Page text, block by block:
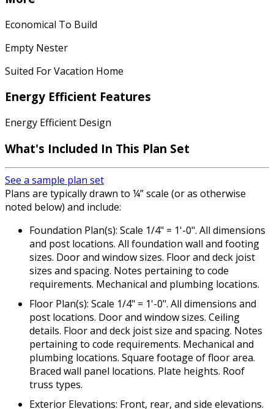
Economical To Build
Empty Nester
Suited For Vacation Home
Energy Efficient Features
Energy Efficient Design
What's Included In This Plan Set
See a sample plan set
Plans are typically drawn to ¼” scale (or as otherwise
noted below) and include:
Foundation Plan(s): Scale 1/4" = 1'-0". All dimensions
and post locations. All foundation wall and footing
sizes. Door and window sizes. Floor and deck joist
sizes and spacing. Notes pertaining to code
requirements. Mechanical and plumbing locations.
Floor Plan(s): Scale 1/4" = 1'-0". All dimensions and
post locations. Door and window sizes. Ceiling
details. Floor and deck joist size and spacing. Notes
pertaining to code requirements. Mechanical and
plumbing locations. Square footage of floor area.
Braced wall panel locations. Plate heights. Roof
truss types.
Exterior Elevations: Front, rear, and side elevations.